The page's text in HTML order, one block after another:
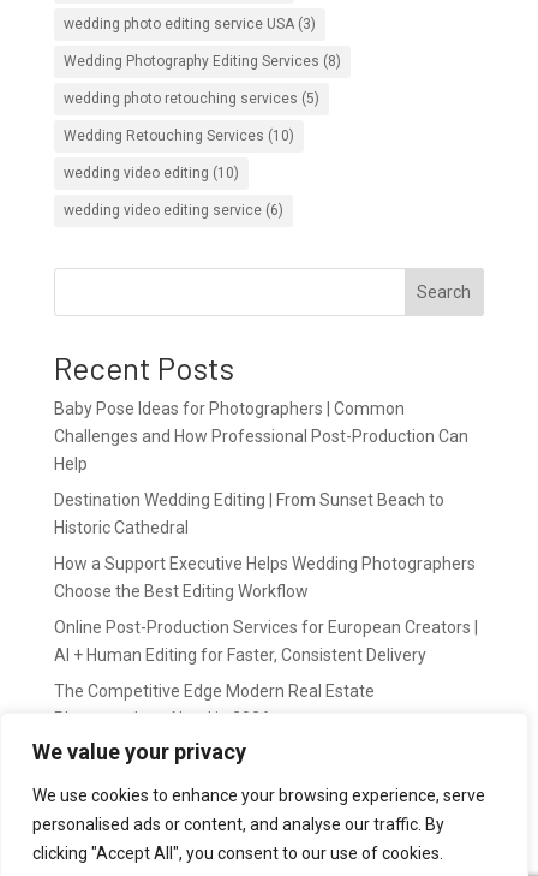
We value your privacy
We use cookies to enhance your browsing experience, serve
personalised ads or content, and analyse our traffic. By
clicking "Accept All", you consent to our use of cookies.
wedding photo editing service USA(3)
Wedding Photography Editing Services (8)
wedding photo retouching services (5)
Wedding Retouching Services (10)
wedding video editing (10)
wedding video editing service(6)
Search
Recent Posts
Baby Pose Ideas for Photographers | Common
Challenges and How Professional Post-Production Can
Help
Destination Wedding Editing | From Sunset Beach to
Historic Cathedral
How a Support Executive Helps Wedding Photographers
Choose the Best Editing Workflow
Online Post-Production Services for European Creators |
AI + Human Editing for Faster, Consistent Delivery
The Competitive Edge Modern Real Estate
Photographers Need in 2026
Recent Comments
wildernisonEasy Outsource online photo editing for
Photography Business